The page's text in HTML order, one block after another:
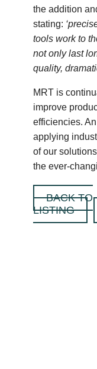
the addition
stating:
tools work to
not only last
quality,
MRT is
improve
efficiencies.
applying
of our
the ever-
BACK TO
LISTING